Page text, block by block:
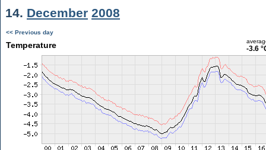
14. December 2008
<< Previous day
Temperature -3.6